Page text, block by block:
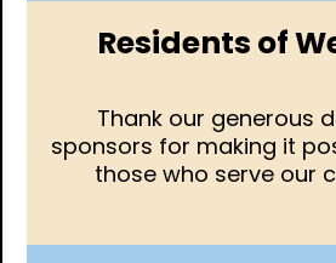
Residents of
Thank our generous
sponsors for making it
those who serve our